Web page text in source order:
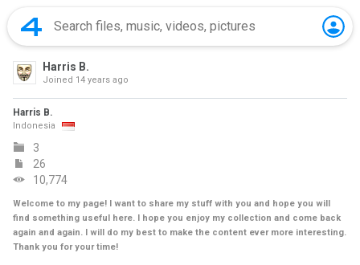
Harris B.
Joined 14 years ago
Harris B.
Indonesia
3
26
10,774
Welcome to my page! I want to share my stuff with you and hope you will
find something useful here. I hope you enjoy my collection and come back
again and again. I will do my best to make the content ever more interesting.
Thank you for your time!